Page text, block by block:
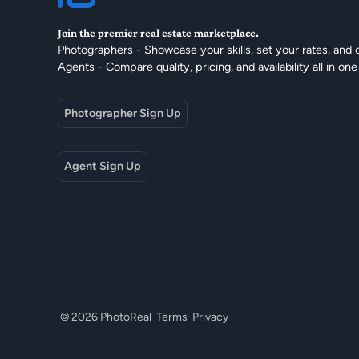
Join the premier real estate marketplace.
Photographers - Showcase your skills, set your rates,
Agents - Compare quality, pricing, and availability all in
Photographer Sign Up
Agent Sign Up
© 2026 PhotoReal Terms Privacy